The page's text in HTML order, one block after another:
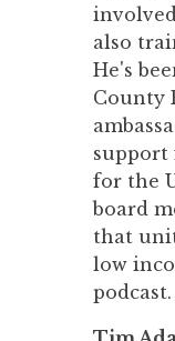
also
He's
County
support
for the
board
that
low